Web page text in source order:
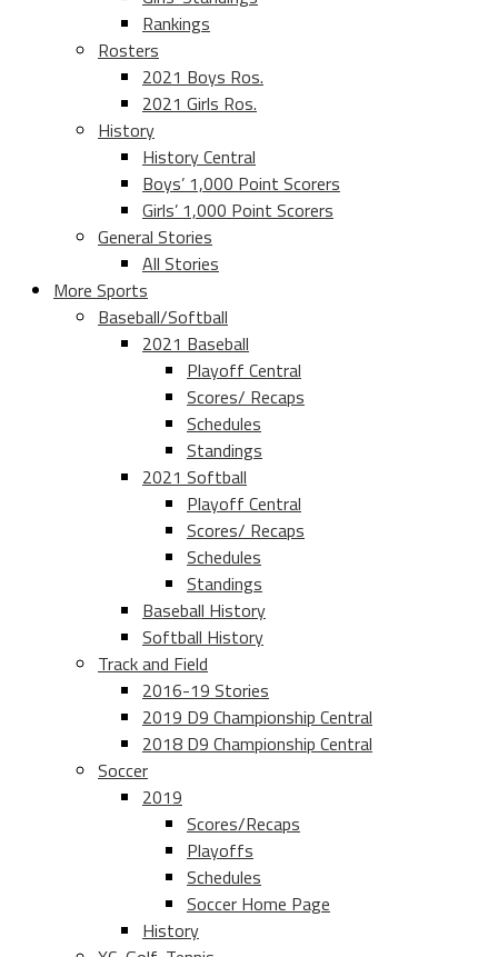
Rankings
Rosters
2021 Boys Ros.
2021 Girls Ros.
History
History Central
Boys’ 1,000 Point Scorers
Girls’ 1,000 Point Scorers
General Stories
All Stories
More Sports
Baseball/Softball
2021 Baseball
Playoff Central
Scores/ Recaps
Schedules
Standings
2021 Softball
Playoff Central
Scores/ Recaps
Schedules
Standings
Baseball History
Softball History
Track and Field
2016-19 Stories
2019 D9 Championship Central
2018 D9 Championship Central
Soccer
2019
Scores/Recaps
Playoffs
Schedules
Soccer Home Page
History